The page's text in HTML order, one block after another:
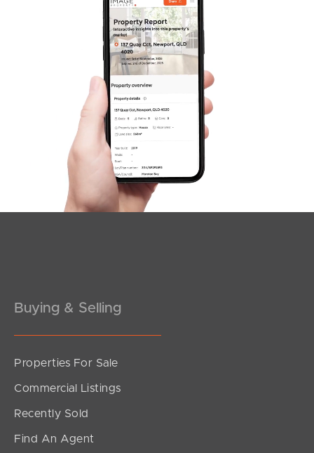
Under Contract!!
Sandralee Street, Brighton
2
Under Contract!!
3
Buying & Selling
Properties For Sale
Commercial Listings
Recently Sold
Find An Agent